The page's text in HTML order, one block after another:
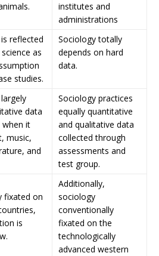
institutes and
administrations
reflected
as
studies.
Sociology totally
depends on hard
data.
data
it
music,
and
Sociology practices
equally quantitative
and qualitative data
collected through
assessments and
test group.
fixated on
is
Additionally,
sociology
conventionally
fixated on the
technologically
advanced western